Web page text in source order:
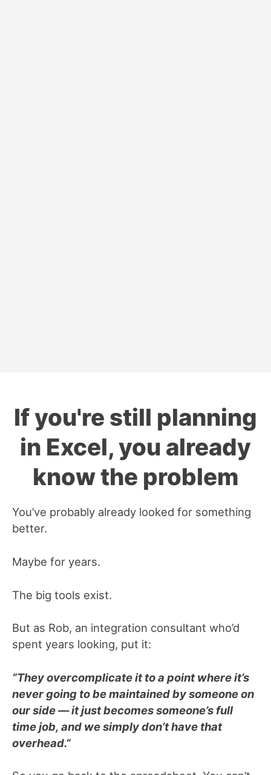
If you're still planning
in Excel, you already
know the problem
You’ve probably already looked for something
better.
Maybe for years.
The big tools exist.
But as Rob, an integration consultant who’d
spent years looking, put it:
“They overcomplicate it to a point where it’s
never going to be maintained by someone on
our side — it just becomes someone’s full
time job, and we simply don’t have that
overhead.”